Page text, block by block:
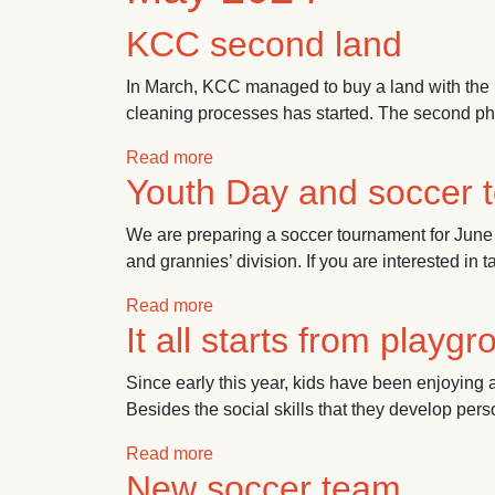
KCC second land
In March, KCC managed to buy a land with
cleaning processes has started. The second
Read moreabout KCC second land
Youth Day and soccer
We are preparing a soccer tournament for
and grannies’ division. If you are interested in
Read moreabout Youth Day and soccer
It all starts from
Since early this year, kids have been enjoying
Besides the social skills that they develop
Read moreabout It all starts from playground